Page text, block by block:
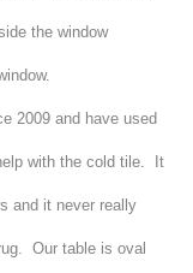
the window
2009 and have used
with the cold tile. It
and it never really
Our table is oval